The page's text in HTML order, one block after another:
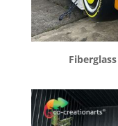
Fiberglass